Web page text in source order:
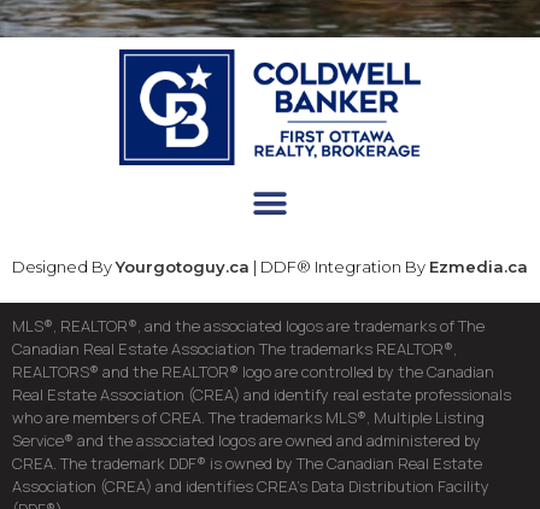
Designed ByYourgotoguy.ca | DDF® Integration By Ezmedia.ca
MLS®, REALTOR®, and the associated logos are trademarks of The
Canadian Real Estate Association The trademarks REALTOR®,
REALTORS® and the REALTOR® logo are controlled by the Canadian
Real Estate Association (CREA) and identify real estate professionals
who are members of CREA. The trademarks MLS®, Multiple Listing
Service® and the associated logos are owned and administered by
CREA. The trademark DDF® is owned by The Canadian Real Estate
Association (CREA) and identifies CREA’s Data Distribution Facility